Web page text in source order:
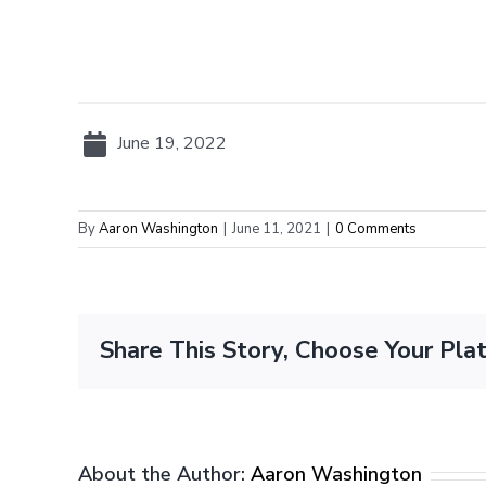
June 19, 2022
ByAaron Washington | June 11, 2021 | 0 Comments
Share This Story, Choose Your
About the Author: Aaron Washington